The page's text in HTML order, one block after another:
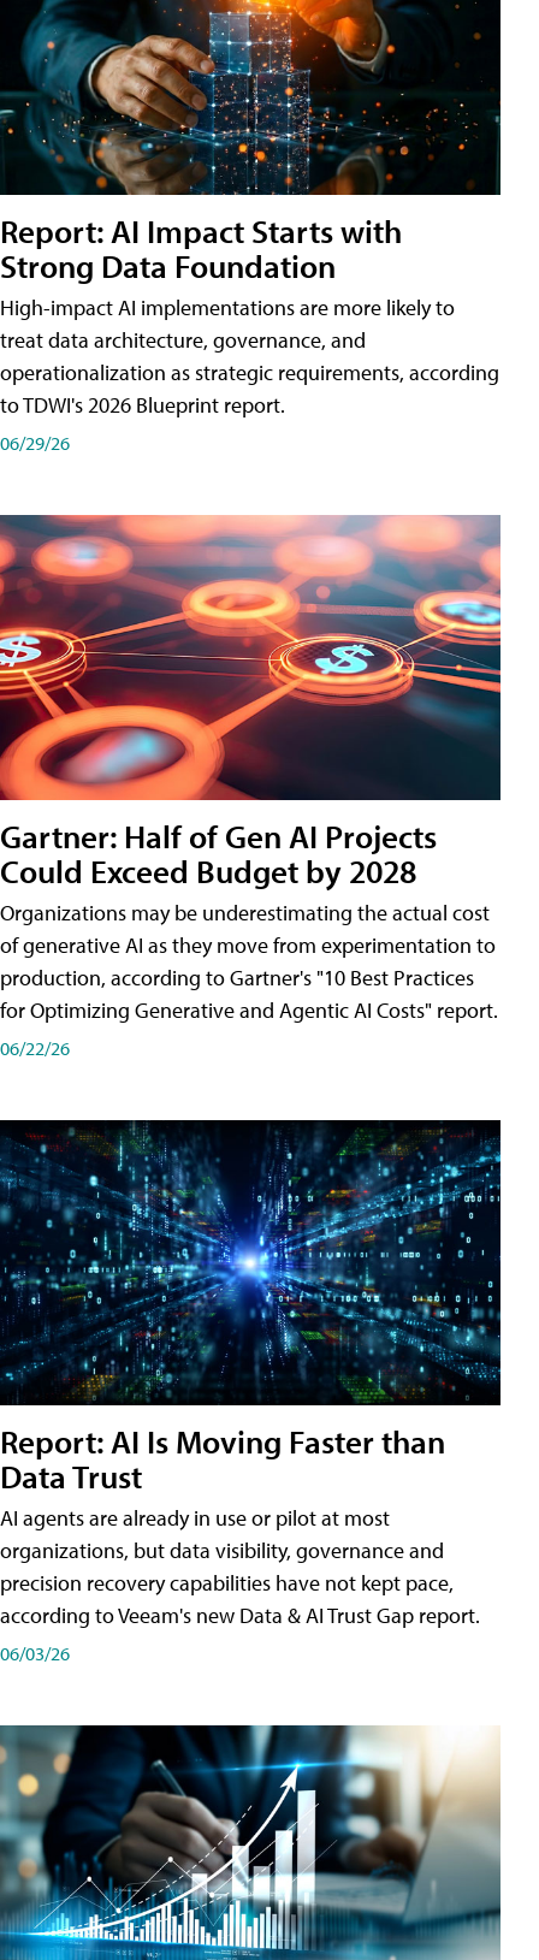
Report: AI Impact Starts with
Strong Data Foundation
High-impact AI implementations are more likely to
treat data architecture, governance, and
operationalization as strategic requirements, according
to TDWI's 2026 Blueprint report.
06/29/26
Gartner: Half of Gen AI Projects
Could Exceed Budget by 2028
Organizations may be underestimating the actual cost
of generative AI as they move from experimentation to
production, according to Gartner's "10 Best Practices
for Optimizing Generative and Agentic AI Costs" report.
06/22/26
Report: AI Is Moving Faster than
Data Trust
AI agents are already in use or pilot at most
organizations, but data visibility, governance and
precision recovery capabilities have not kept pace,
according to Veeam's new Data & AI Trust Gap report.
06/03/26